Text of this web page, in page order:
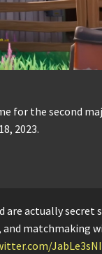
for the second
2023.
are actually secret
and matchmaking